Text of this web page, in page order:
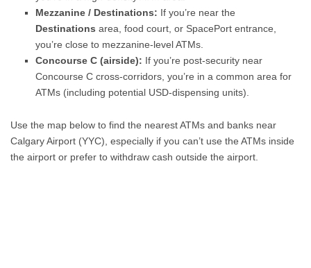
Mezzanine / Destinations: If you’re near the
Destinations area, food court, or SpacePort entrance,
you’re close to mezzanine-level ATMs.
Concourse C (airside): If you’re post-security near
Concourse C cross-corridors, you’re in a common area for
ATMs (including potential USD-dispensing units).
Use the map below to find the nearest ATMs and banks near
Calgary Airport (YYC), especially if you can’t use the ATMs inside
the airport or prefer to withdraw cash outside the airport.